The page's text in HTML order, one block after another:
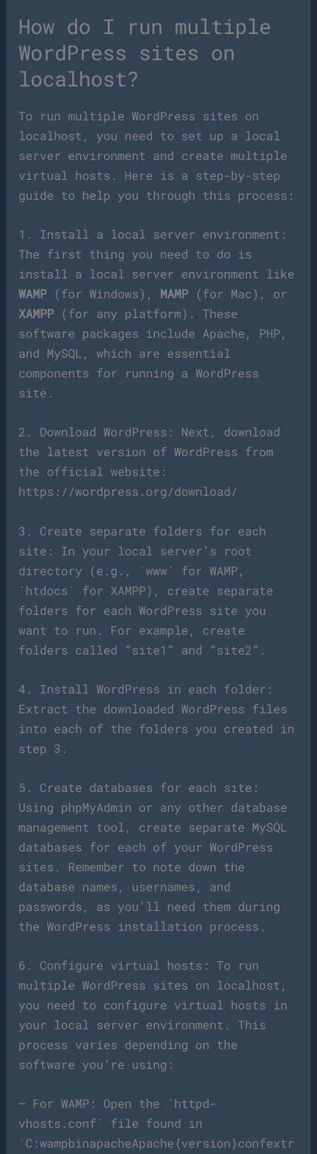
How do I run multiple
WordPress sites on
localhost?
To run multiple WordPress sites on
localhost, you need to set up a local
server environment and create multiple
virtual hosts. Here is a step-by-step
guide to help you through this process:
1. Install a local server environment:
The first thing you need to do is
install a local server environment like
WAMP (for Windows), MAMP (for Mac), or
XAMPP (for any platform). These
software packages include Apache, PHP,
and MySQL, which are essential
components for running a WordPress
site.
2. Download WordPress: Next, download
the latest version of WordPress from
the official website:
https://wordpress.org/download/
3. Create separate folders for each
site: In your local server’s root
directory (e.g., `www` for WAMP,
`htdocs` for XAMPP), create separate
folders for each WordPress site you
want to run. For example, create
folders called “site1” and “site2”.
4. Install WordPress in each folder:
Extract the downloaded WordPress files
into each of the folders you created in
step 3.
5. Create databases for each site:
Using phpMyAdmin or any other database
management tool, create separate MySQL
databases for each of your WordPress
sites. Remember to note down the
database names, usernames, and
passwords, as you’ll need them during
the WordPress installation process.
6. Configure virtual hosts: To run
multiple WordPress sites on localhost,
you need to configure virtual hosts in
your local server environment. This
process varies depending on the
software you’re using:
– For WAMP: Open the `httpd-
vhosts.conf` file found in
`C:wampbinapacheApache{version}confextr